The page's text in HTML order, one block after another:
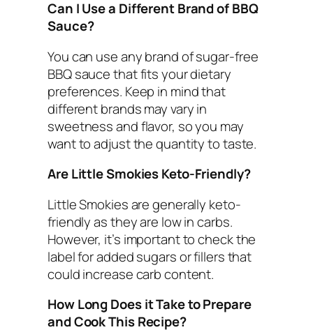
Can I Use a Different Brand of BBQ
Sauce?
You can use any brand of sugar-free
BBQ sauce that fits your dietary
preferences. Keep in mind that
different brands may vary in
sweetness and flavor, so you may
want to adjust the quantity to taste.
Are Little Smokies Keto-Friendly?
Little Smokies are generally keto-
friendly as they are low in carbs.
However, it’s important to check the
label for added sugars or fillers that
could increase carb content.
How Long Does it Take to Prepare
and Cook This Recipe?